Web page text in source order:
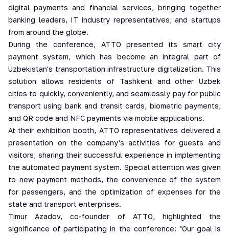
digital payments and financial services, bringing together
banking leaders, IT industry representatives, and startups
from around the globe.
During the conference, ATTO presented its smart city
payment system, which has become an integral part of
Uzbekistan's transportation infrastructure digitalization. This
solution allows residents of Tashkent and other Uzbek
cities to quickly, conveniently, and seamlessly pay for public
transport using bank and transit cards, biometric payments,
and QR code and NFC payments via mobile applications.
At their exhibition booth, ATTO representatives delivered a
presentation on the company's activities for guests and
visitors, sharing their successful experience in implementing
the automated payment system. Special attention was given
to new payment methods, the convenience of the system
for passengers, and the optimization of expenses for the
state and transport enterprises.
Timur Azadov, co-founder of ATTO, highlighted the
significance of participating in the conference: "Our goal is